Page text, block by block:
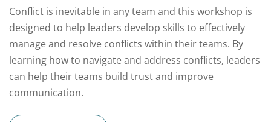
Conflict is inevitable in any team and this workshop is
designed to help leaders develop skills to effectively
manage and resolve conflicts within their teams. By
learning how to navigate and address conflicts, leaders
can help their teams build trust and improve
communication.